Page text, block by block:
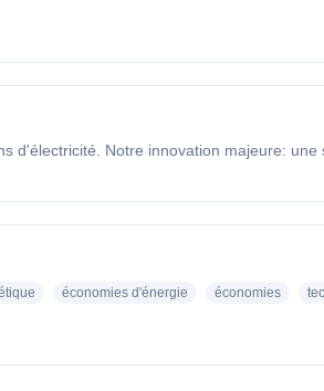
d'électricité. Notre innovation majeure:
économies d'énergie économies